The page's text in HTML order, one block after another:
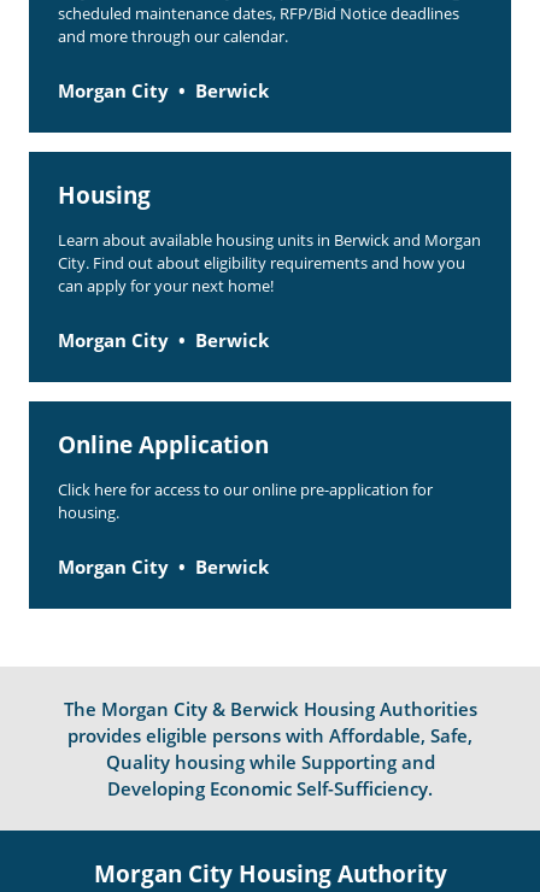
Section 8 Landlord Link
Follow on Facebook
scheduled maintenance dates, RFP/Bid Notice deadlines
and more through our calendar.
Morgan City Berwick
Housing
Learn about available housing units in Berwick and Morgan
City. Find out about eligibility requirements and how you
can apply for your next home!
Morgan City Berwick
Online Application
Click here for access to our online pre-application for
housing.
Morgan City Berwick
The Morgan City & Berwick Housing Authorities
provides eligible persons with Affordable, Safe,
Quality housing while Supporting and
Developing Economic Self-Sufficiency.
Morgan City Housing Authority